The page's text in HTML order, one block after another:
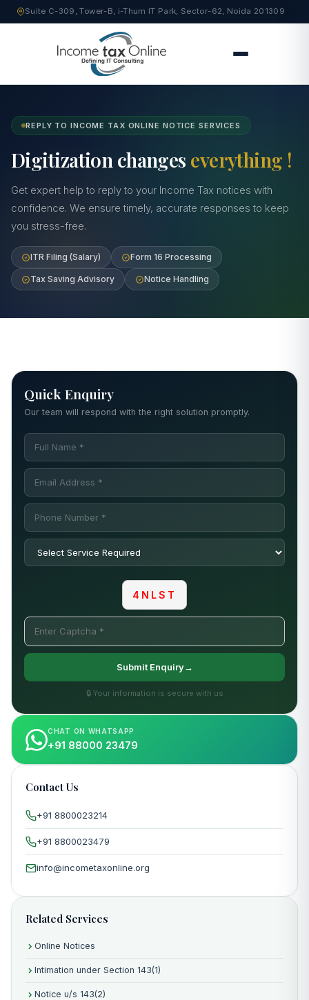
Suite C-309, Tower-B, i-Thum IT Park, Sector-62, Noida 201309
REPLY TO INCOME TAX ONLINE NOTICE SERVICES
Digitization changes everything !
Get expert help to reply to your Income Tax notices with
confidence. We ensure timely, accurate responses to keep
you stress-free.
ITR Filing (Salary) Form 16 Processing
Tax Saving Advisory Notice Handling
Quick Enquiry
Our team will respond with the right solution promptly.
4NLST
Submit Enquiry→
🔒 Your information is secure with us
CHAT ON WHATSAPP
+91 88000 23479
Contact Us
+91 8800023214
+91 8800023479
info@incometaxonline.org
Related Services
Online Notices
Intimation under Section 143(1)
Notice u/s 143(2)